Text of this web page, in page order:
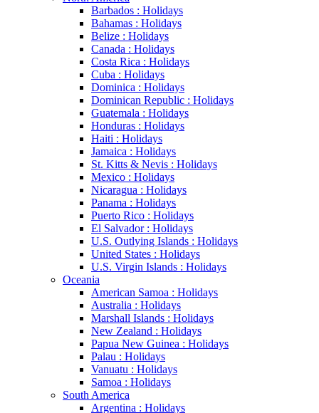
Barbados : Holidays
Bahamas : Holidays
Belize : Holidays
Canada : Holidays
Costa Rica : Holidays
Cuba : Holidays
Dominica : Holidays
Dominican Republic : Holidays
Guatemala : Holidays
Honduras : Holidays
Haiti : Holidays
Jamaica : Holidays
St. Kitts & Nevis : Holidays
Mexico : Holidays
Nicaragua : Holidays
Panama : Holidays
Puerto Rico : Holidays
El Salvador : Holidays
U.S. Outlying Islands : Holidays
United States : Holidays
U.S. Virgin Islands : Holidays
Oceania
American Samoa : Holidays
Australia : Holidays
Marshall Islands : Holidays
New Zealand : Holidays
Papua New Guinea : Holidays
Palau : Holidays
Vanuatu : Holidays
Samoa : Holidays
South America
Argentina : Holidays